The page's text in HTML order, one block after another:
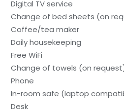
Digital TV service
Change of bed sheets (on
Coffee/tea maker
Daily housekeeping
Free WiFi
Change of towels (on
Phone
In-room safe (laptop
Desk